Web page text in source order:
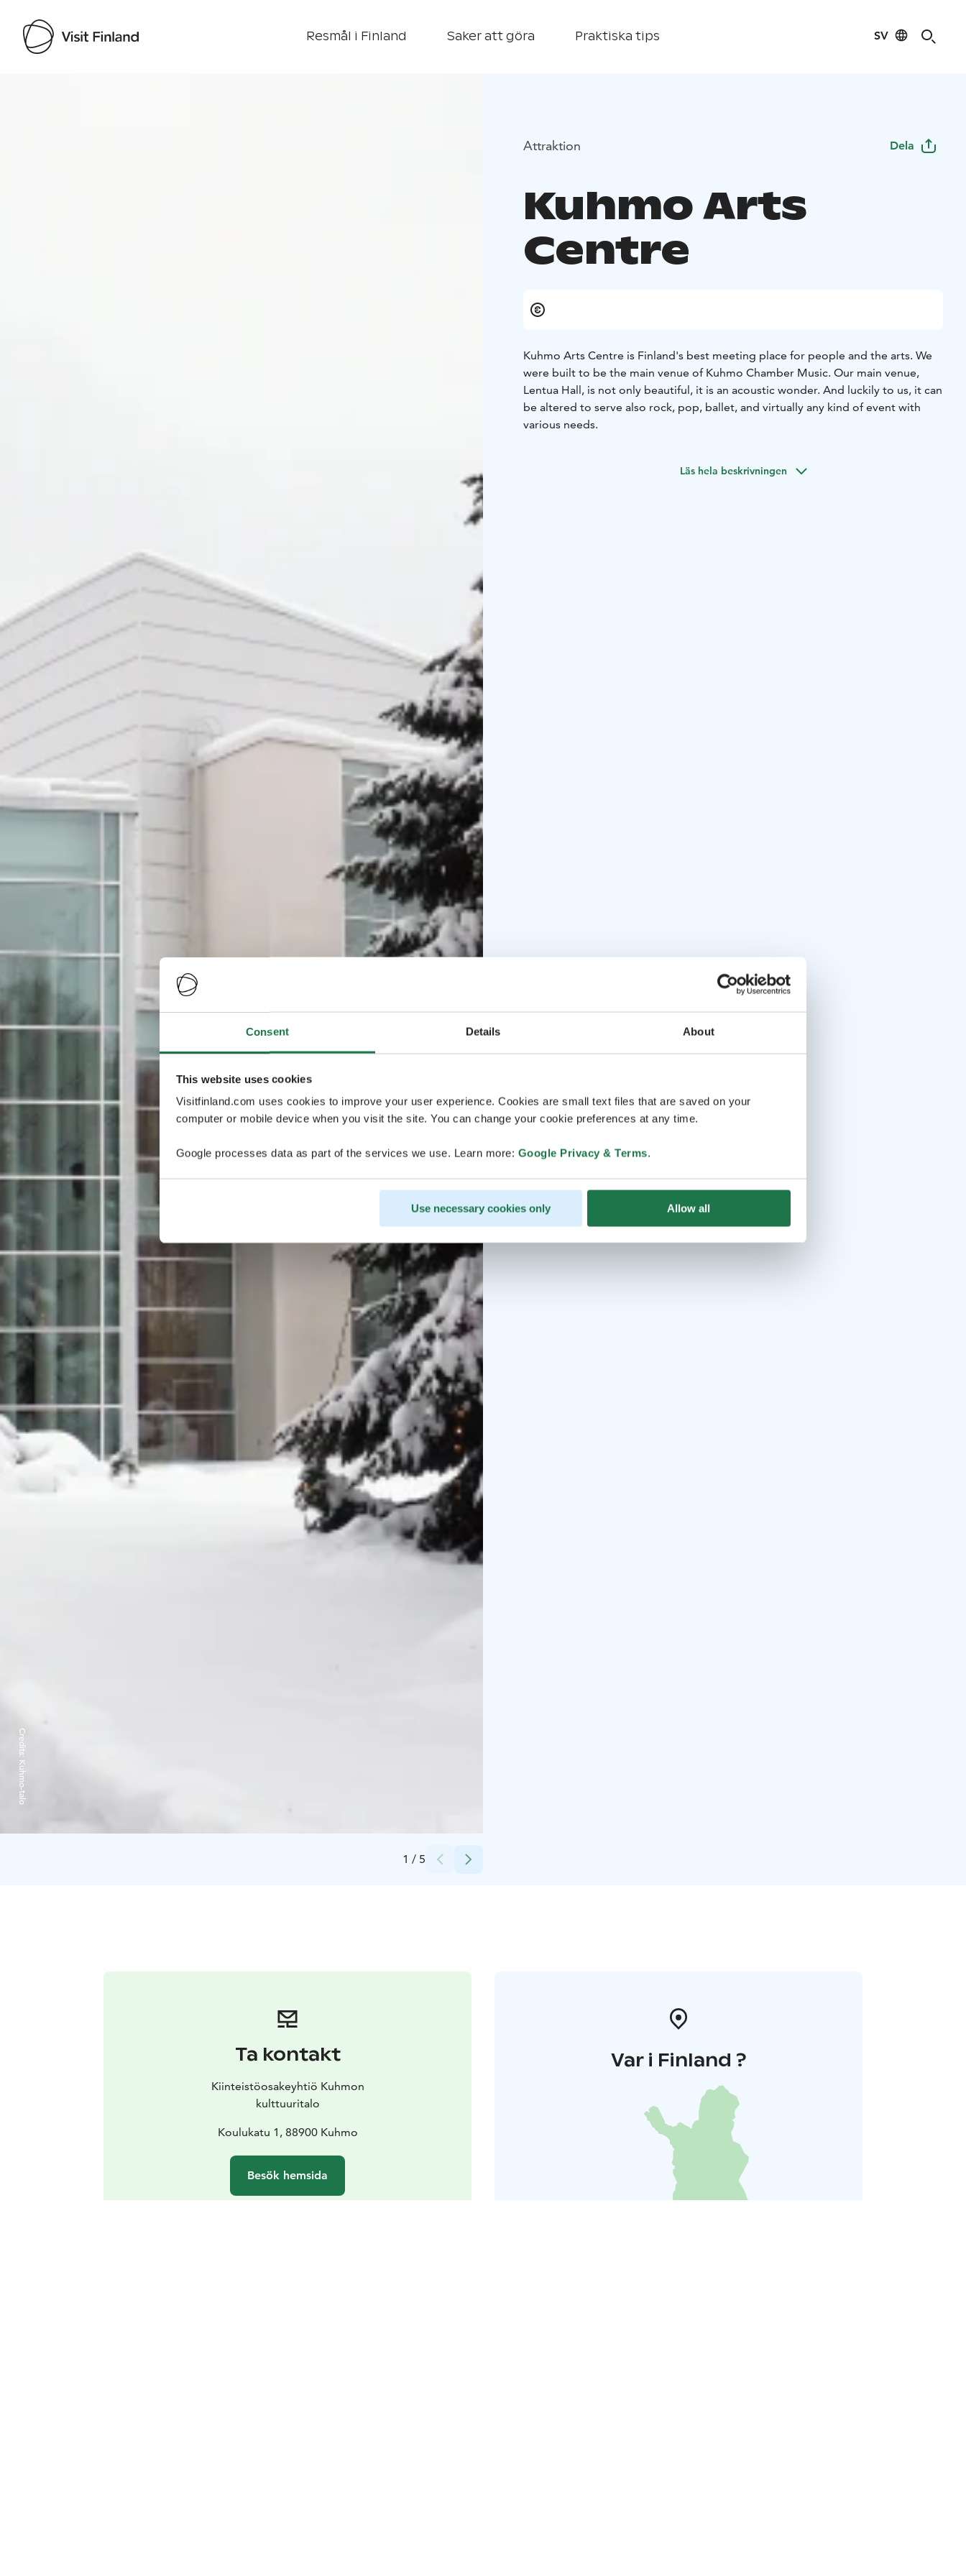
Consent Details About
This website uses cookies
Visitfinland.com uses cookies to improve your user experience. Cookies are small text files that are saved on your
computer or mobile device when you visit the site. You can change your cookie preferences at any time.
Google processes data as part of the services we use. Learn more: Google Privacy & Terms.
Use necessary cookies only Allow all
Resmål i Finland Saker att göra Praktiska tips SV
1 / 5
Credits:
Kuhmo-talo
Attraktion Dela
Kuhmo Arts
Centre
Kuhmo Arts Centre is Finland's best meeting place for people and the arts. We
were built to be the main venue of Kuhmo Chamber Music. Our main venue,
Lentua Hall, is not only beautiful, it is an acoustic wonder. And luckily to us, it can
be altered to serve also rock, pop, ballet, and virtually any kind of event with
various needs.
Läs hela beskrivningen
Ta kontakt
Kiinteistöosakeyhtiö Kuhmon
kulttuuritalo
Koulukatu 1, 88900 Kuhmo
Besök hemsida
Var i Finland ?